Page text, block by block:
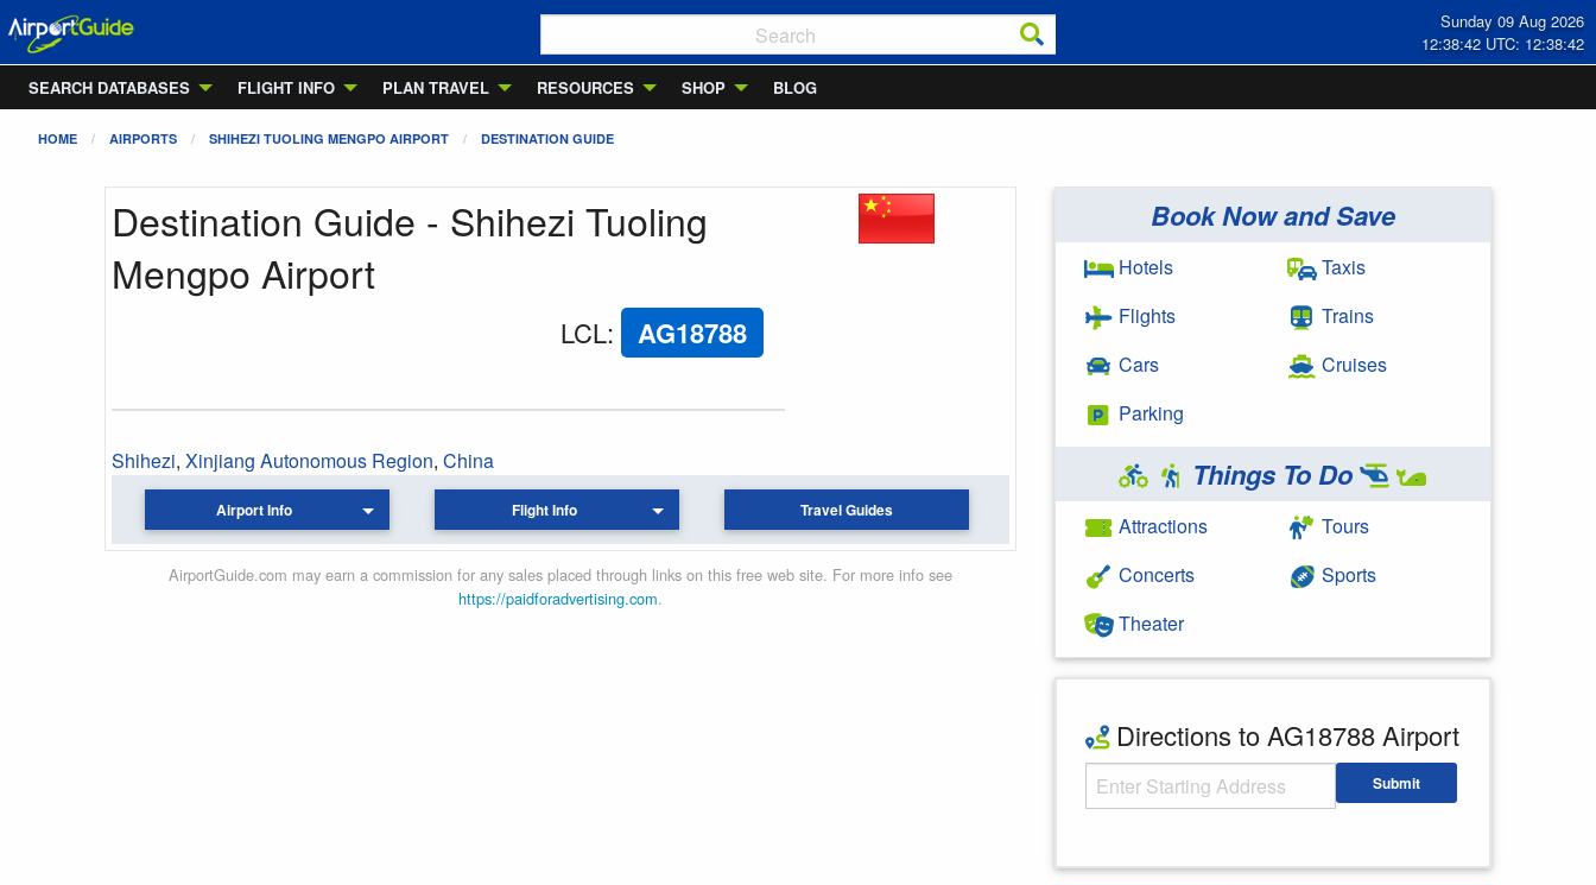
Sunday 09 Aug 2026
12:38:42 UTC: 12:38:42
SEARCH DATABASES
FLIGHT INFO PLAN TRAVEL RESOURCES SHOP BLOG
HOME AIRPORTS SHIHEZI TUOLING MENGPO AIRPORT DESTINATION GUIDE
Destination Guide - Shihezi Tuoling
Mengpo Airport
LCL: AG18788
Shihezi, Xinjiang Autonomous Region, China
Airport Info Flight Info Travel Guides
AirportGuide.com may earn a commission for any sales placed through links on this free web site. For more info see
https://paidforadvertising.com.
Book Now and Save
Hotels
Flights
Cars
Parking
Taxis
Trains
Cruises
Things To Do
Attractions
Concerts
Theater
Tours
Sports
Directions to AG18788 Airport
Starting Address Submit